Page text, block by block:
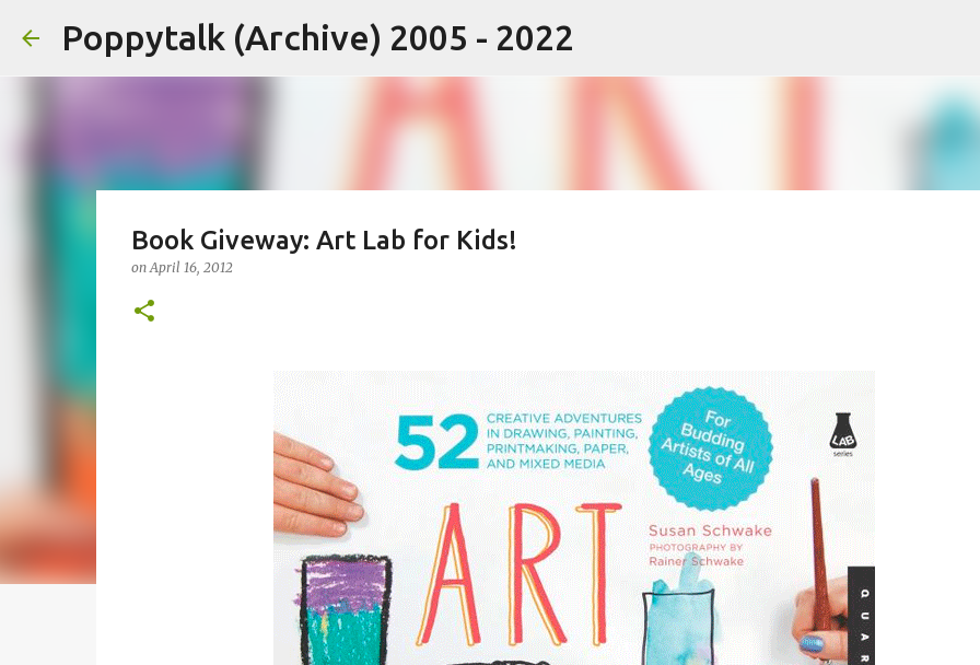
Poppytalk (Archive) 2005 - 2022
Book Giveway: Art Lab for Kids!
onApril 16, 2012